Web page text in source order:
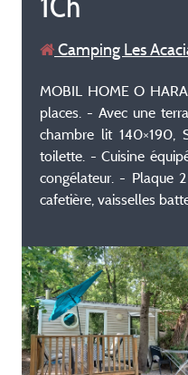
Camping Les
MOBIL HOME O
places. - Avec une
chambre lit 140×190,
toilette. - Cuisine
congélateur. - Plaque
cafetière, vaisselles